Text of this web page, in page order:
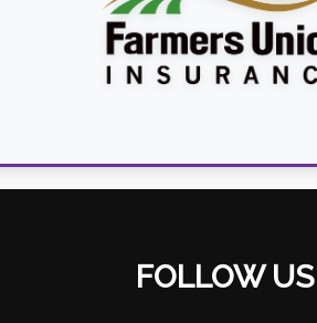
FOLLOW US